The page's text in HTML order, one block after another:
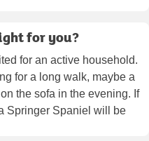
for you?
for an active household.
for a long walk, maybe a
the sofa in the evening. If
Springer Spaniel will be